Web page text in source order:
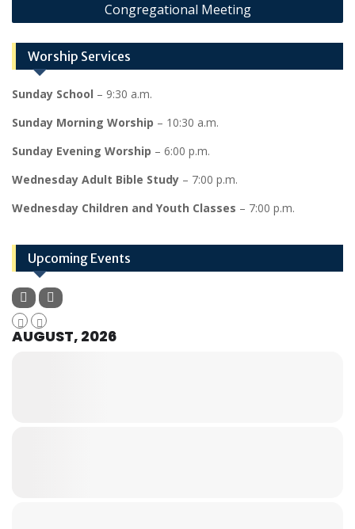
Congregational Meeting
Worship Services
Sunday School – 9:30 a.m.
Sunday Morning Worship – 10:30 a.m.
Sunday Evening Worship – 6:00 p.m.
Wednesday Adult Bible Study – 7:00 p.m.
Wednesday Children and Youth Classes – 7:00 p.m.
Upcoming Events
AUGUST, 2026